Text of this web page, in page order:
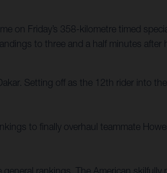
on Friday’s 358-kilometre timed
to three and a half minutes after
Setting off as the 12th rider into
to finally overhaul teammate
rankings. The American skilfully